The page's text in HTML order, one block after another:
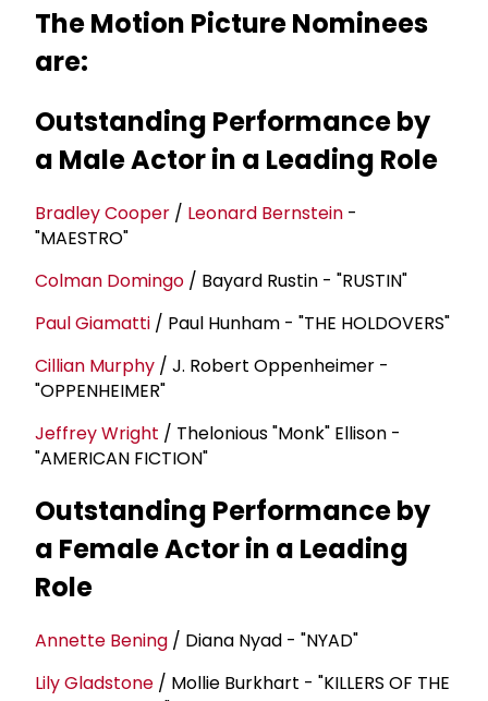
The Motion Picture Nominees
are:
Outstanding Performance by
a Male Actor in a Leading Role
Bradley Cooper / Leonard Bernstein -
"MAESTRO"
Colman Domingo / Bayard Rustin - "RUSTIN"
Paul Giamatti / Paul Hunham - "THE HOLDOVERS"
Cillian Murphy / J. Robert Oppenheimer -
"OPPENHEIMER"
Jeffrey Wright / Thelonious "Monk" Ellison -
"AMERICAN FICTION"
Outstanding Performance by
a Female Actor in a Leading
Role
Annette Bening / Diana Nyad - "NYAD"
Lily Gladstone / Mollie Burkhart - "KILLERS OF THE